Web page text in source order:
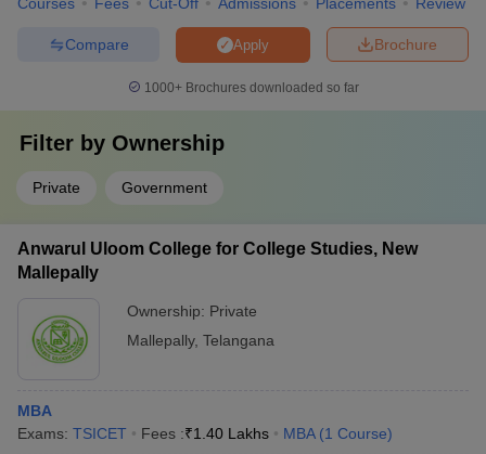
Brochure
Apply
Compare
1000+Brochures downloaded so far
Filter by Ownership
Private Government
Anwarul Uloom College for College Studies, New
Mallepally
Ownership: Private
Mallepally, Telangana
MBA
Exams: TSICET Fees :₹1.40 Lakhs MBA (1 Course)